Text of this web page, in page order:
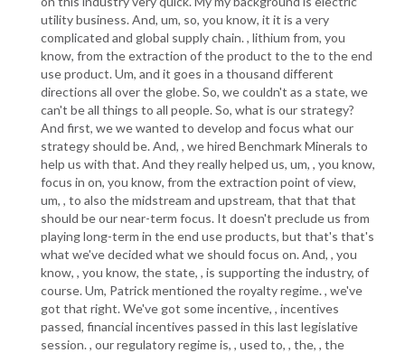
utility business. And, um, so, you know, it it is a very
complicated and global supply chain. , lithium from, you
know, from the extraction of the product to the to the end
use product. Um, and it goes in a thousand different
directions all over the globe. So, we couldn't as a state, we
can't be all things to all people. So, what is our strategy?
And first, we we wanted to develop and focus what our
strategy should be. And, , we hired Benchmark Minerals to
help us with that. And they really helped us, um, , you know,
focus in on, you know, from the extraction point of view,
um, , to also the midstream and upstream, that that that
should be our near-term focus. It doesn't preclude us from
playing long-term in the end use products, but that's that's
what we've decided what we should focus on. And, , you
know, , you know, the state, , is supporting the industry, of
course. Um, Patrick mentioned the royalty regime. , we've
got that right. We've got some incentive, , incentives
passed, financial incentives passed in this last legislative
session. , our regulatory regime is, , used to, , the, , the